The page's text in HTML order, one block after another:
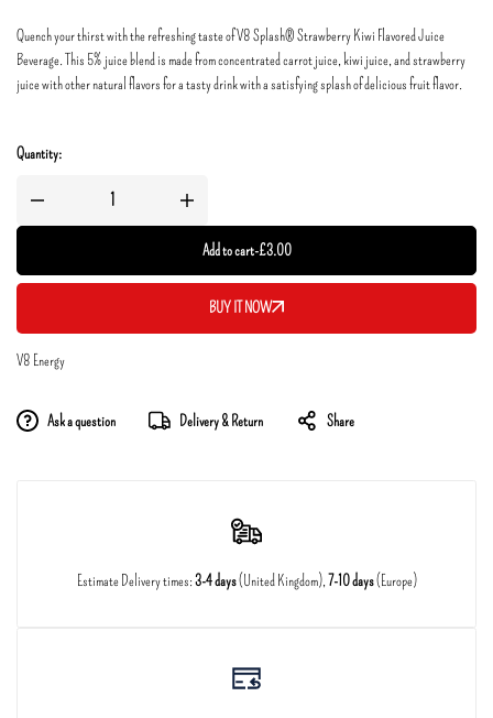
Quench your thirst with the refreshing taste of V8 Splash® Strawberry Kiwi Flavored Juice
Beverage. This 5% juice blend is made from concentrated carrot juice, kiwi juice, and strawberry
juice with other natural flavors for a tasty drink with a satisfying splash of delicious fruit flavor.
Quantity:
Add to cart-£3.00
BUY IT NOW
V8 Energy
Ask a question Delivery & Return Share
Estimate Delivery times:3-4 days(United Kingdom),7-10 days(Europe)